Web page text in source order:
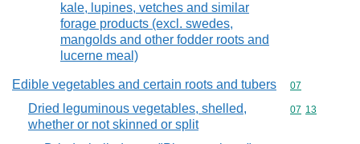
kale, lupines, vetches and similar
forage products (excl. swedes,
mangolds and other fodder roots and
lucerne meal)
Edible vegetables and certain roots and tubers Commodity
07
Dried leguminous vegetables, shelled,
whether or not skinned or split
Commodity
07 13